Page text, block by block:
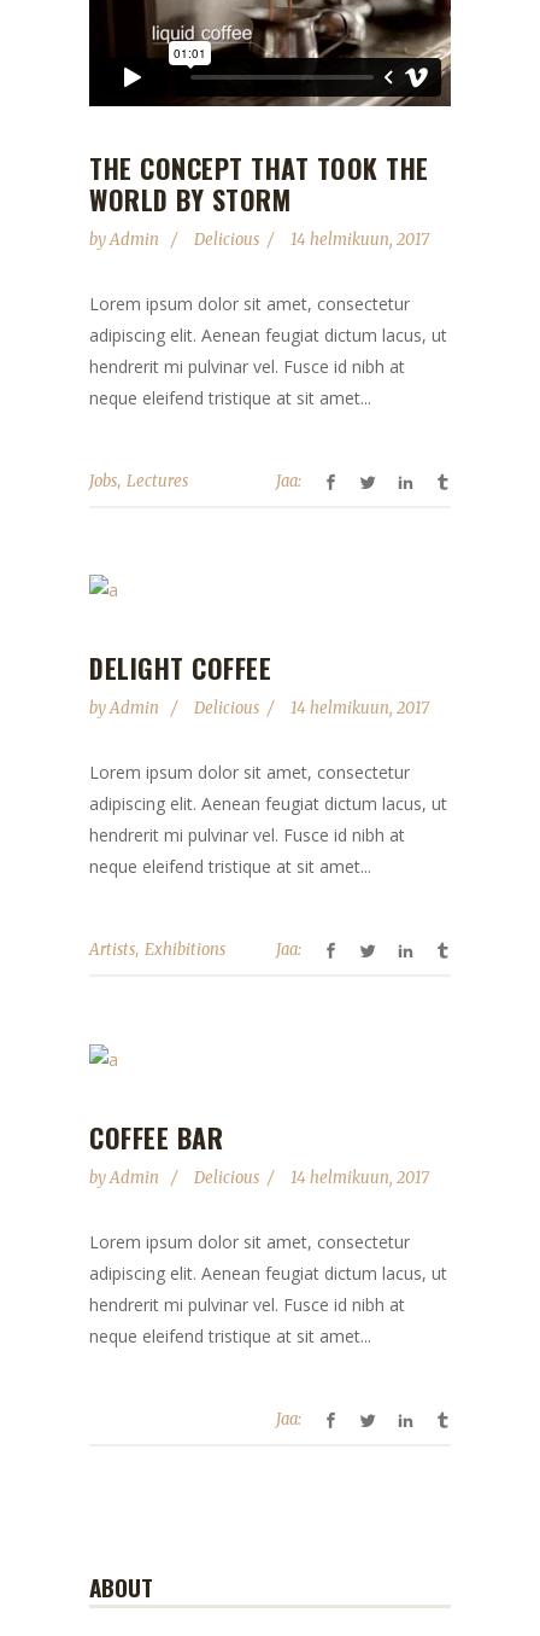
THE CONCEPT THAT TOOK THE
WORLD BY STORM
byAdmin Delicious 14 helmikuun, 2017
Lorem ipsum dolor sit amet, consectetur
adipiscing elit. Aenean feugiat dictum lacus, ut
hendrerit mi pulvinar vel. Fusce id nibh at
neque eleifend tristique at sit amet...
Jobs, Lectures Jaa:
DELIGHT COFFEE
byAdmin Delicious 14 helmikuun, 2017
Lorem ipsum dolor sit amet, consectetur
adipiscing elit. Aenean feugiat dictum lacus, ut
hendrerit mi pulvinar vel. Fusce id nibh at
neque eleifend tristique at sit amet...
Artists, Exhibitions Jaa:
COFFEE BAR
byAdmin Delicious 14 helmikuun, 2017
Lorem ipsum dolor sit amet, consectetur
adipiscing elit. Aenean feugiat dictum lacus, ut
hendrerit mi pulvinar vel. Fusce id nibh at
neque eleifend tristique at sit amet...
Jaa:
ABOUT